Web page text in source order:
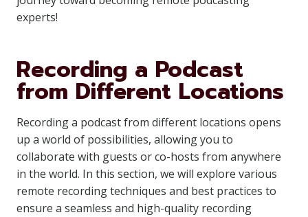
experts!
Recording a Podcast
from Different Locations
Recording a podcast from different locations opens
up a world of possibilities, allowing you to
collaborate with guests or co-hosts from anywhere
in the world. In this section, we will explore various
remote recording techniques and best practices to
ensure a seamless and high-quality recording